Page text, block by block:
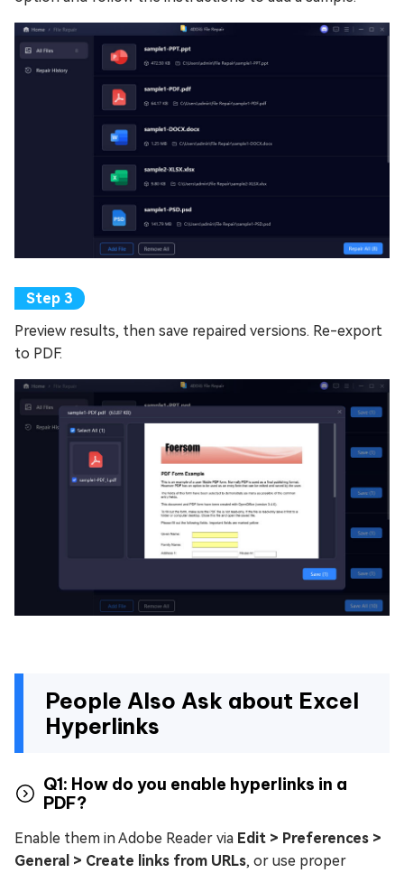
Preview results, then save repaired versions. Re-export
to PDF.
People Also Ask about Excel
Hyperlinks
Q1: How do you enable hyperlinks in a
PDF?
Enable them in Adobe Reader via Edit > Preferences >
General > Create links from URLs, or use proper